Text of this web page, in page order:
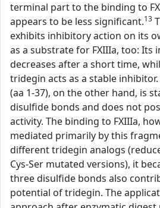
terminal part to the binding to
appears to be less significant.13
exhibits inhibitory action on its
as a substrate for FXIIIa, too: Its
decreases after a short time,
tridegin acts as a stable
(aa 1-37), on the other hand, is
disulfide bonds and does not
activity. The binding to FXIIIa,
mediated primarily by this
different tridegin analogs
Cys-Ser mutated versions), it
three disulfide bonds also
potential of tridegin. The